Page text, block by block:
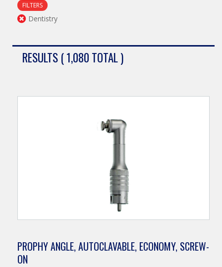
FILTERS
Dentistry
RESULTS ( 1,080 TOTAL )
PROPHY ANGLE, AUTOCLAVABLE, ECONOMY, SCREW-
ON